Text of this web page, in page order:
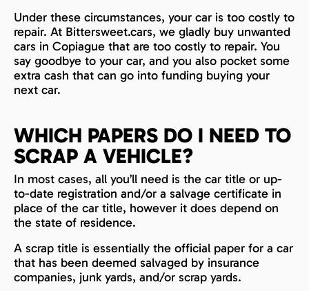
Under these circumstances, your car is too costly to
repair. At Bittersweet.cars, we gladly buy unwanted
cars in Copiague that are too costly to repair. You
say goodbye to your car, and you also pocket some
extra cash that can go into funding buying your
next car.
WHICH PAPERS DO I NEED TO
SCRAP A VEHICLE?
In most cases, all you’ll need is the car title or up-
to-date registration and/or a salvage certificate in
place of the car title, however it does depend on
the state of residence.
A scrap title is essentially the official paper for a car
that has been deemed salvaged by insurance
companies, junk yards, and/or scrap yards.